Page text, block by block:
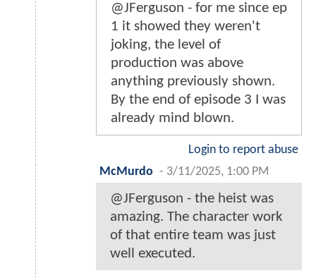
@JFerguson - for me since ep
1 it showed they weren't
joking, the level of
production was above
anything previously shown.
By the end of episode 3 I was
already mind blown.
Login to report abuse
McMurdo - 3/11/2025, 1:00 PM
@JFerguson - the heist was
amazing. The character work
of that entire team was just
well executed.